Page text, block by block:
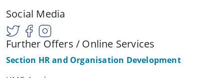
Social Media
Further Offers / Online Services
Section HR and Organisation Development